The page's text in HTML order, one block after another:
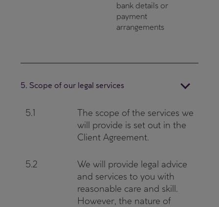
bank details or
payment
arrangements
5. Scope of our legal services
5.1
The scope of the services we
will provide is set out in the
Client Agreement.
5.2
We will provide legal advice
and services to you with
reasonable care and skill.
However, the nature of